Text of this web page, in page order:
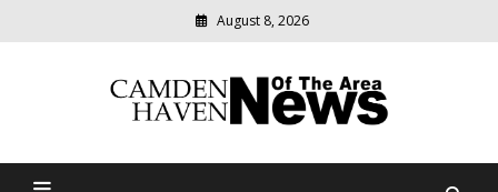
August 8, 2026
Camden Haven News Of
relevant